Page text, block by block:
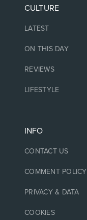
CULTURE
LATEST
ON THIS DAY
REVIEWS
LIFESTYLE
INFO
CONTACT US
COMMENT POLICY
PRIVACY & DATA
COOKIES